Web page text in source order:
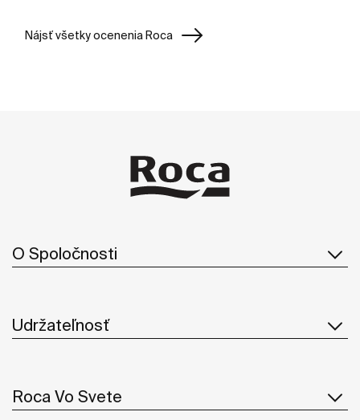
Nájsť všetky ocenenia Roca
O Spoločnosti
Udržateľnosť
Roca Vo Svete